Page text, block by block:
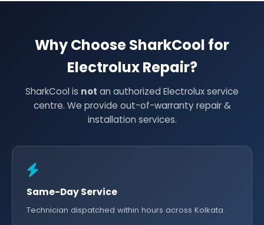
Why Choose SharkCool for
Electrolux Repair?
SharkCool is not an authorized Electrolux service
centre. We provide out-of-warranty repair &
installation services.
Same-Day Service
Technician dispatched within hours across Kolkata.